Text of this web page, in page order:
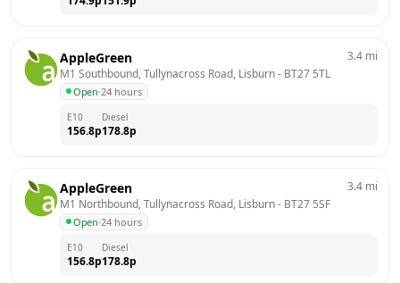
AppleGreen
M1 Southbound, Tullynacross Road, Lisburn - BT27 5TL
Open·24 hours
3.4 mi
E10
156.8p
Diesel
178.8p
AppleGreen
M1 Northbound, Tullynacross Road, Lisburn - BT27 5SF
Open·24 hours
3.4 mi
E10
156.8p
Diesel
178.8p